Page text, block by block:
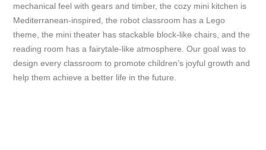
mechanical feel with gears and timber, the cozy mini kitchen is
Mediterranean-inspired, the robot classroom has a Lego
theme, the mini theater has stackable block-like chairs, and the
reading room has a fairytale-like atmosphere. Our goal was to
design every classroom to promote children’s joyful growth and
help them achieve a better life in the future.